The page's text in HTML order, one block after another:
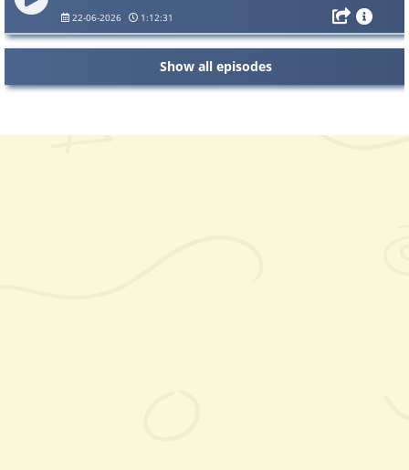
22-06-2026 1:12:31
Show all episodes